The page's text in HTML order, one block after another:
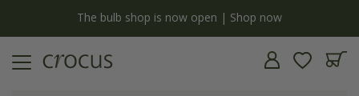
The bulb shop is now open | Shop now